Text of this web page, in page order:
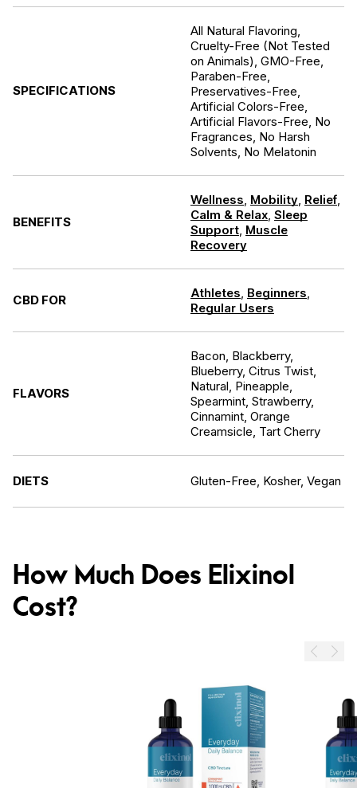
SPECIFICATIONS
All Natural Flavoring,
Cruelty-Free (Not Tested
on Animals), GMO-Free,
Paraben-Free,
Preservatives-Free,
Artificial Colors-Free,
Artificial Flavors-Free, No
Fragrances, No Harsh
Solvents, No Melatonin
BENEFITS
Wellness, Mobility, Relief,
Calm & Relax, Sleep
Support, Muscle
Recovery
CBD FOR Athletes, Beginners,
Regular Users
FLAVORS
Bacon, Blackberry,
Blueberry, Citrus Twist,
Natural, Pineapple,
Spearmint, Strawberry,
Cinnamint, Orange
Creamsicle, Tart Cherry
DIETS Gluten-Free, Kosher, Vegan
How Much Does Elixinol
Cost?
PrevNext